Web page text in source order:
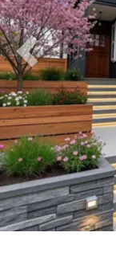
Previous